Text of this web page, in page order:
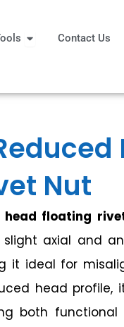
Open ToolsContact Us
Nut
head floating
axial and
it ideal for
head profile,
both